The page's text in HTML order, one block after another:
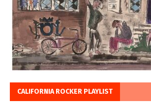
CALIFORNIA ROCKER PLAYLIST